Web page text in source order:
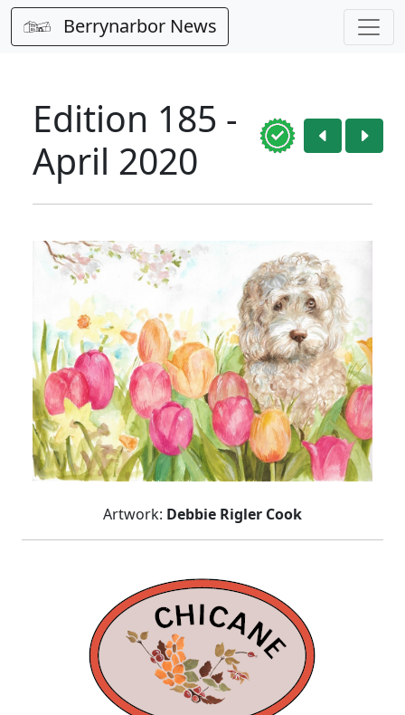
Berrynarbor News
Edition 185 -
April 2020
Artwork: Debbie Rigler Cook